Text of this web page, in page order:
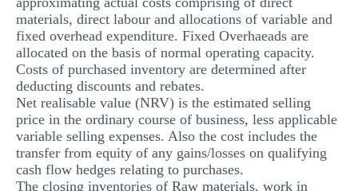
materials, direct labour and allocations of variable and
fixed overhead expenditure. Fixed Overhaeads are
allocated on the basis of normal operating capacity.
Costs of purchased inventory are determined after
deducting discounts and rebates.
Net realisable value (NRV) is the estimated selling
price in the ordinary course of business, less applicable
variable selling expenses. Also the cost includes the
transfer from equity of any gains/losses on qualifying
cash flow hedges relating to purchases.
The closing inventories of Raw materials, work in